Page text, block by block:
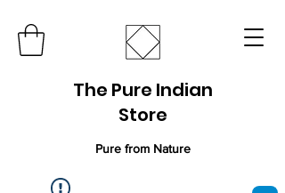
The Pure Indian
Store
Pure from Nature